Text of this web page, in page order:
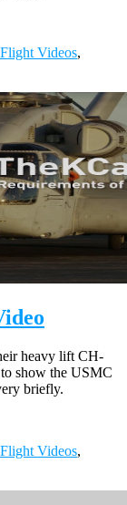
Flight Videos,
heavy lift CH-
show the USMC
briefly.
Flight Videos,